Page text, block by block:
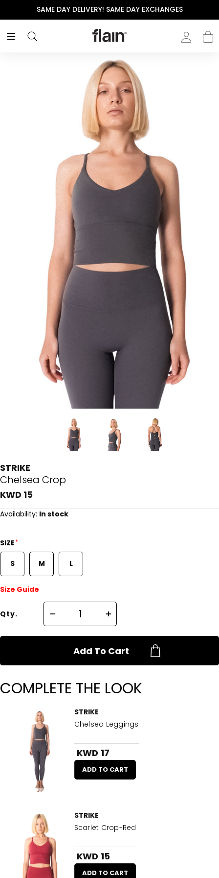
SAME DAY DELIVERY! SAME DAY EXCHANGES
STRIKE
Chelsea Crop
KWD 15
Availability: In stock
SIZE*
S M L
Size Guide
Qty.
Add To Cart
COMPLETE THE LOOK
STRIKE
Chelsea Leggings
KWD 17
ADD TO CART
STRIKE
Scarlet Crop-Red
KWD 15
ADD TO CART